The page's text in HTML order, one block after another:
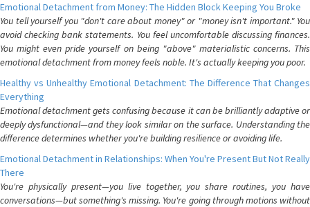
Emotional Detachment from Money: The Hidden Block Keeping You Broke
You tell yourself you "don't care about money" or "money isn't important." You
avoid checking bank statements. You feel uncomfortable discussing finances.
You might even pride yourself on being "above" materialistic concerns. This
emotional detachment from money feels noble. It's actually keeping you poor.
Healthy vs Unhealthy Emotional Detachment: The Difference That Changes
Everything
Emotional detachment gets confusing because it can be brilliantly adaptive or
deeply dysfunctional—and they look similar on the surface. Understanding the
difference determines whether you're building resilience or avoiding life.
Emotional Detachment in Relationships: When You're Present But Not Really
There
You're physically present—you live together, you share routines, you have
conversations—but something's missing. You're going through motions without